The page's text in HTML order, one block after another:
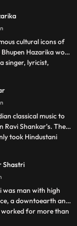
Bhimsen Joshi
style and
cultural icons of
Hazarika wore
singer, lyricist,
barriers. He is also
introduced the
of Ass
classical music to
Shankar’s. The
took Hindustani
Harrison of The
John Coltrane and
Shastri
was man with high
a downtoearth and
for more than